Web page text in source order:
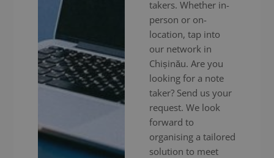
takers. Whether in-
person or on-
location, tap into
our network in
Chișinău. Are you
looking for a note
taker? Send us your
request. We look
forward to
organising a tailored
solution to meet